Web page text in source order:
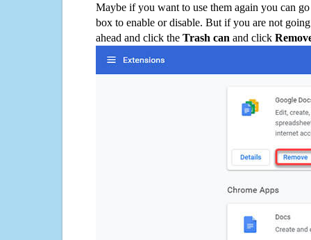
Maybe if you want to use them again you can
box to enable or disable. But if you are not
ahead and click the Trash can and click